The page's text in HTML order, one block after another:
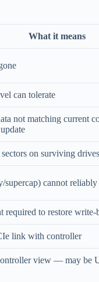
What it means
can tolerate
not matching current
on surviving drives
supercap) cannot
required to restore write-
link with controller
view — may be